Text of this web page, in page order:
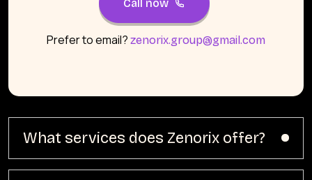
Call now
Prefer to email? zenorix.group@gmail.com
What services does Zenorix offer?